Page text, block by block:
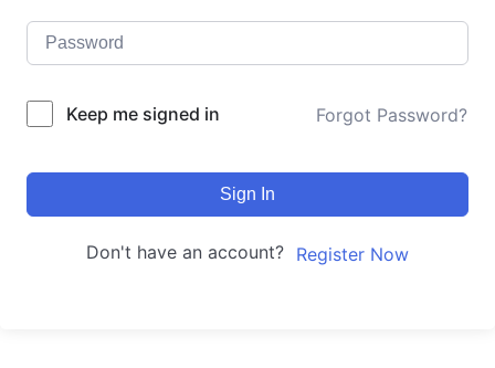
Keep me signed in Forgot Password?
Sign In
Don't have an account? Register Now